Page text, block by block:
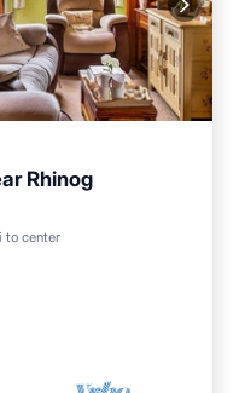
Rhinog
to centerInternet